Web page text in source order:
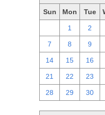
Sun Mon Tue
1 2
7 8 9
14 15 16
21 22 23
28 29 30